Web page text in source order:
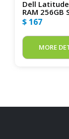
Dell
RAM
$ 167
MORE